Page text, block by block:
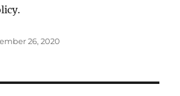
26, 2020